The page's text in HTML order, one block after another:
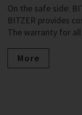
On the safe side:
BITZER provides
The warranty for
More